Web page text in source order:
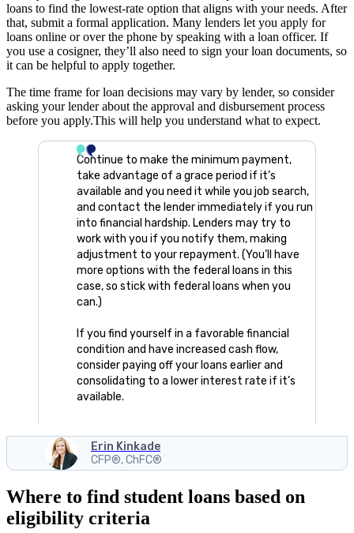
loans to find the lowest-rate option that aligns with your needs. After
that, submit a formal application. Many lenders let you apply for
loans online or over the phone by speaking with a loan officer. If
you use a cosigner, they’ll also need to sign your loan documents, so
it can be helpful to apply together.
The time frame for loan decisions may vary by lender, so consider
asking your lender about the approval and disbursement process
before you apply.This will help you understand what to expect.
Continue to make the minimum payment,
take advantage of a grace period if it’s
available and you need it while you job search,
and contact the lender immediately if you run
into financial hardship. Lenders may try to
work with you if you notify them, making
adjustment to your repayment. (You’ll have
more options with the federal loans in this
case, so stick with federal loans when you
can.)
If you find yourself in a favorable financial
condition and have increased cash flow,
consider paying off your loans earlier and
consolidating to a lower interest rate if it’s
available.
Erin Kinkade
CFP®, ChFC®
Where to find student loans based on
eligibility criteria